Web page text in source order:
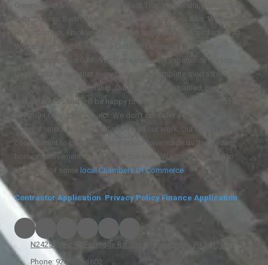
Greenville, or Menasha, Wausau, East Troy, Waukesha, Menominee
Falls, Sussex, Berlin, Muskego, Mukwonago, West Allis, Wauwatosa,
Hales Corners, Franklin or Burlington areas then look no further. At
Wisconsin Exteriors we are a Certified Contractor plus with
manufacturers like GAF. We make customer experience our top
priority and ensure that every project we complete meets the highest
standards of craftsmanship. Our team is highly trained, professional,
and courteous and will be happy to answer any questions you have at
any point during the project. We don't consider a job complete until
our customers are 100% satisfied with our work. Our quality work and
commitment to customer satisfaction have made us the leading
home improvement contractor in the area. We are also proud to
members of some local Chambers Of Commerce
Contractor Application Privacy Policy Finance Application
N2425 West 41 Frontage Rd. Ste A3 Kaukauna, WI 54130
Phone: 920-355-1602